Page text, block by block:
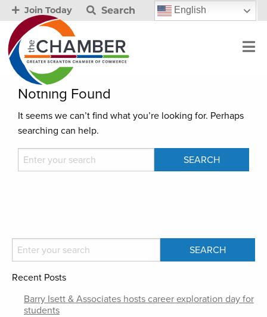
Join Today Search English
Nothing Found
It seems we can’t find what you’re looking for. Perhaps
searching can help.
Recent Posts
Barry Isett & Associates hosts career exploration day for
students